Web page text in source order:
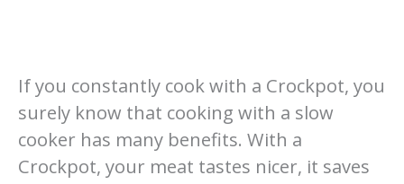
If you constantly cook with a Crockpot, you
surely know that cooking with a slow
cooker has many benefits. With a
Crockpot, your meat tastes nicer, it saves